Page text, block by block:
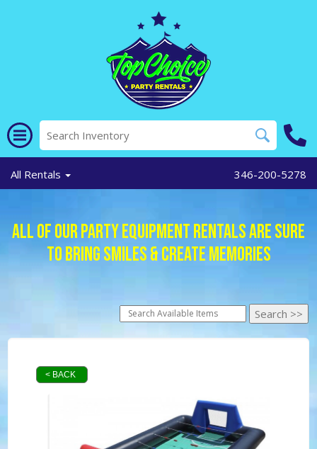
All Rentals 346-200-5278
All of Our Party Equipment Rentals Are Sure
To Bring Smiles & Create Memories
< BACK